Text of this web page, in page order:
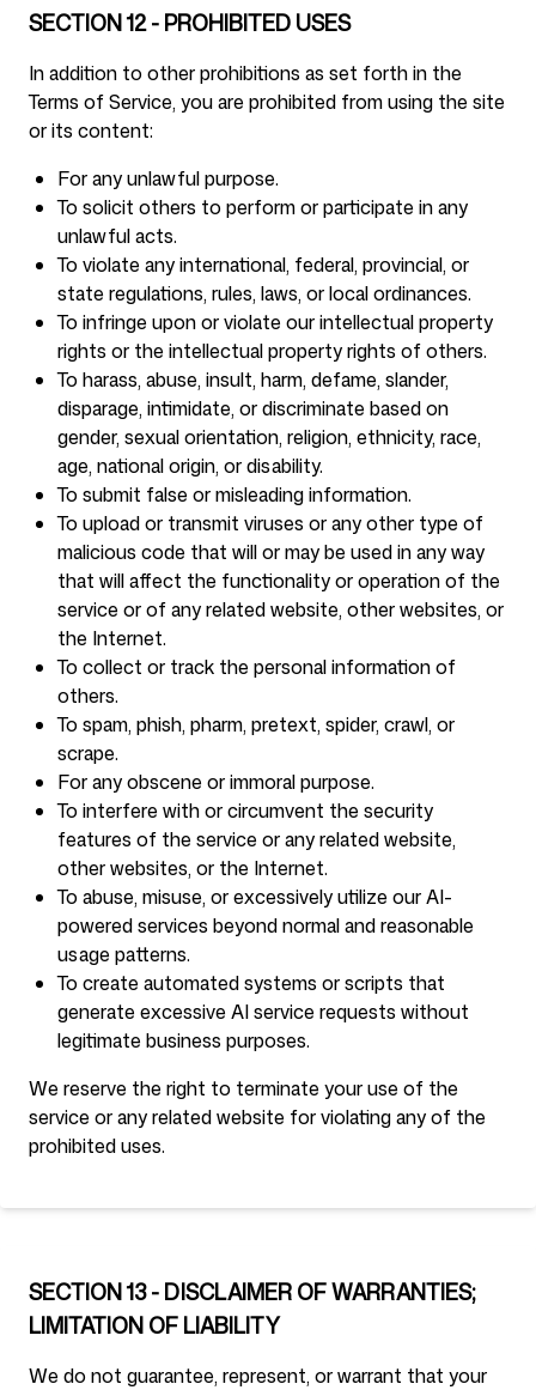
SECTION 12 - PROHIBITED USES
In addition to other prohibitions as set forth in the
Terms of Service, you are prohibited from using the site
or its content:
For any unlawful purpose.
To solicit others to perform or participate in any
unlawful acts.
To violate any international, federal, provincial, or
state regulations, rules, laws, or local ordinances.
To infringe upon or violate our intellectual property
rights or the intellectual property rights of others.
To harass, abuse, insult, harm, defame, slander,
disparage, intimidate, or discriminate based on
gender, sexual orientation, religion, ethnicity, race,
age, national origin, or disability.
To submit false or misleading information.
To upload or transmit viruses or any other type of
malicious code that will or may be used in any way
that will affect the functionality or operation of the
service or of any related website, other websites, or
the Internet.
To collect or track the personal information of
others.
To spam, phish, pharm, pretext, spider, crawl, or
scrape.
For any obscene or immoral purpose.
To interfere with or circumvent the security
features of the service or any related website,
other websites, or the Internet.
To abuse, misuse, or excessively utilize our AI-
powered services beyond normal and reasonable
usage patterns.
To create automated systems or scripts that
generate excessive AI service requests without
legitimate business purposes.
We reserve the right to terminate your use of the
service or any related website for violating any of the
prohibited uses.
SECTION 13 - DISCLAIMER OF WARRANTIES;
LIMITATION OF LIABILITY
We do not guarantee, represent, or warrant that your